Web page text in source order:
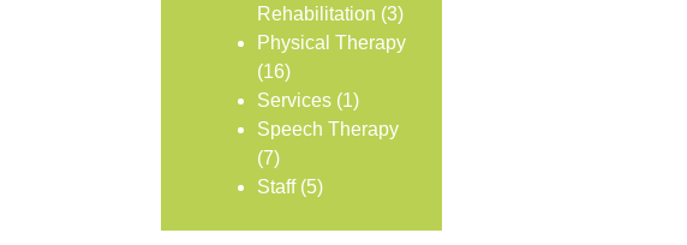
Rehabilitation (3)
Physical Therapy
(16)
Services (1)
Speech Therapy
(7)
Staff(5)